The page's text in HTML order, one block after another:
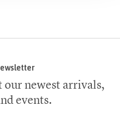
our newest arrivals,
events.